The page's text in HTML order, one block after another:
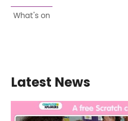
What's on
Latest News